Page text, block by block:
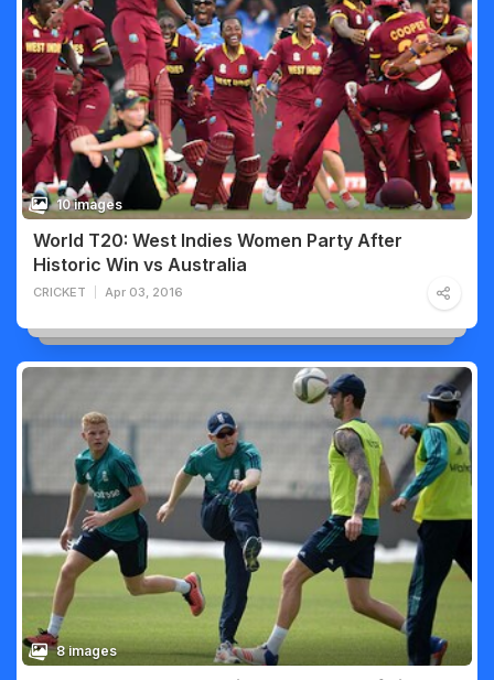
10 images
World T20: West Indies Women Party After
Historic Win vs Australia
CRICKET Apr 03, 2016
8 images